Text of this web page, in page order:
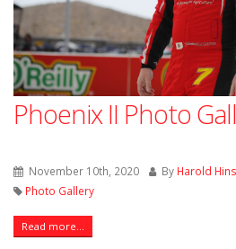
Phoenix II Photo
November 10th, 2020 By Harold
Photo Gallery
Read more...